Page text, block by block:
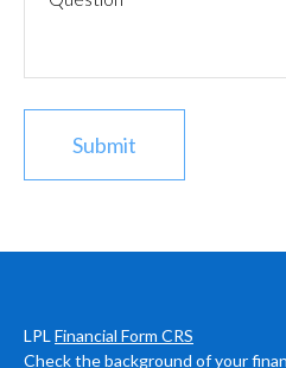
LPL Financial Form CRS
Check the background of your